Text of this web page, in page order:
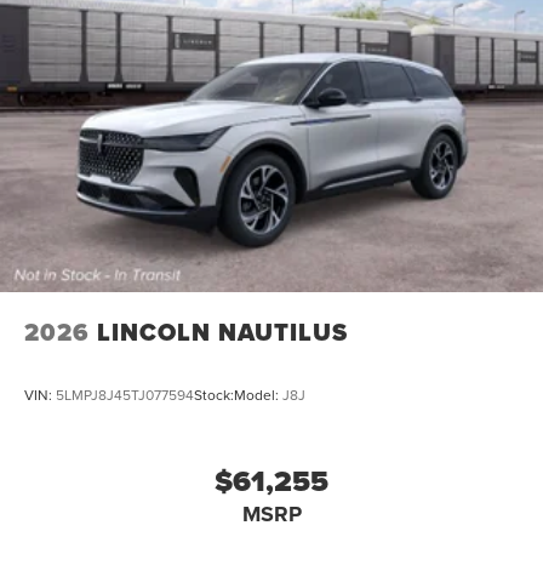
2026 LINCOLN NAUTILUS
VIN: 5LMPJ8J45TJ077594Stock:Model: J8J
$61,255
MSRP